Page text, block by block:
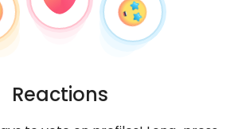
Reactions